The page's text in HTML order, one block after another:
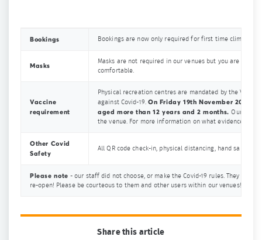
Bookings Bookings are now only required for first time climbers.
Masks
Masks are not required in our venues but you are
comfortable.
Vaccine
requirement
Physical recreation centres are mandated by the
against Covid-19. On Friday 19th November 2021
aged more than 12 years and 2 months.Our
the venue. For more information on what evidence you
Other Covid
Safety
All QR code check-in, physical distancing, hand
Please note - our staff did not choose, or make the Covid-19 rules. They are
re-open! Please be courteous to them and other users within our venues! We
Share this article